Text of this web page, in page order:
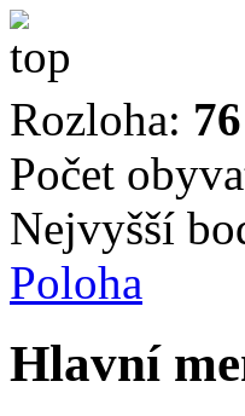
Rozloha:
Počet
Nejvyšší
Poloha
Hlavní